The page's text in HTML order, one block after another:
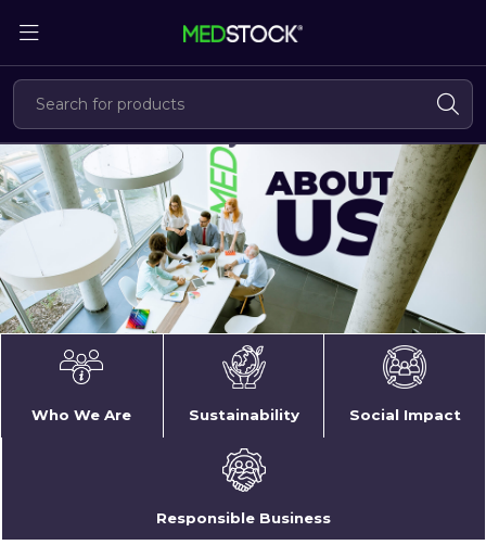
the
content
About
UsWho We Are Sustainability Social Impact
Responsible Business